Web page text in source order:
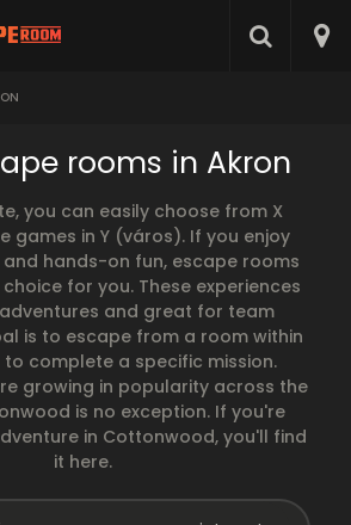
rooms in Akron
you can easily choose from X
games in Y (város). If you enjoy
and hands-on fun, escape rooms
for you. These experiences
and great for team
is to escape from a room within
complete a specific mission.
growing in popularity across the
is no exception. If you're
in Cottonwood, you'll find
it here.